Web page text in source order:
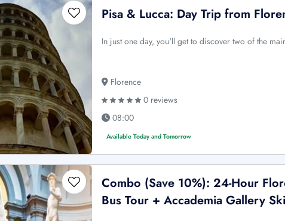
Pisa & Lucca: Day Trip from
In just one day, you'll get to discover two of the
Florence
0 reviews
08:00
Available Today and Tomorrow
Combo (Save 10%): 24-Hour
Bus Tour + Accademia Gallery